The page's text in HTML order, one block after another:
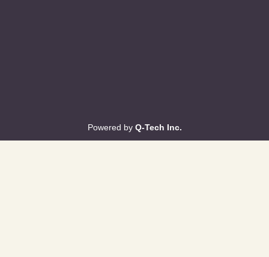
Powered by Q-Tech Inc.